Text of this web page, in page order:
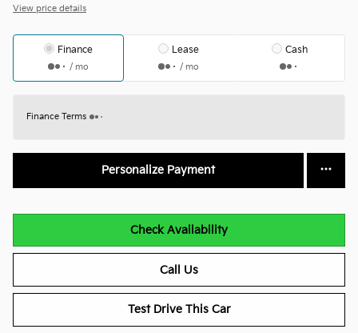
View price details
Finance
/ mo
Lease
/ mo
Cash
Finance Terms
Personalize Payment
Check Availability
Call Us
Test Drive This Car